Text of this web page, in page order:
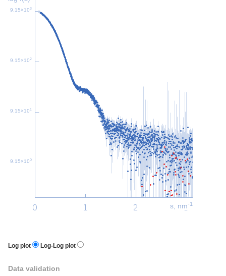
9.15×103
9.15×102
9.15×101
9.15×100
s, nm-1
Log plot Log-Log plot
Data validation